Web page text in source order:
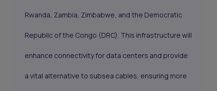
Rwanda, Zambia, Zimbabwe, and the Democratic
Republic of the Congo (DRC). This infrastructure will
enhance connectivity for data centers and provide
a vital alternative to subsea cables, ensuring more